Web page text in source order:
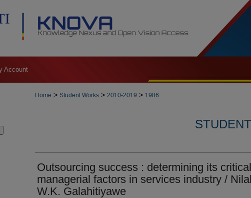
Account
Home > Student Works > 2010-2019 > 1986
Outsourcing success : determining its critical
managerial factors in services industry /
W.K. Galahitiyawe